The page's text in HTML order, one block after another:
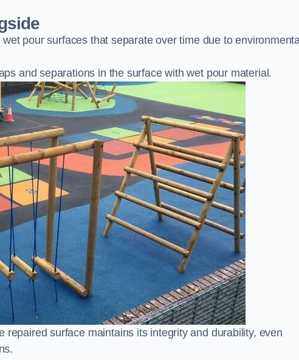
pour surfaces that separate over time due to
and separations in the surface with wet pour material.
repaired surface maintains its integrity and durability, even